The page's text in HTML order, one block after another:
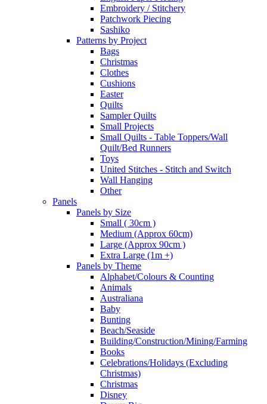
Embroidery / Stitchery
Patchwork Piecing
Sashiko
Patterns by Project
Bags
Christmas
Clothes
Cushions
Easter
Quilts
Sampler Quilts
Small Projects
Small Quilts - Table Toppers/Wall
Quilt/Bed Runners
Toys
United Stitches - Stitch and Switch
Wall Hanging
Other
Panels
Panels by Size
Small ( 30cm )
Medium (Approx 60cm)
Large (Approx 90cm )
Extra Large (1m +)
Panels by Theme
Alphabet/Colours & Counting
Animals
Australiana
Baby
Bunting
Beach/Seaside
Building/Construction/Mining/Farming
Books
Celebrations/Holidays (Excluding
Christmas)
Christmas
Disney